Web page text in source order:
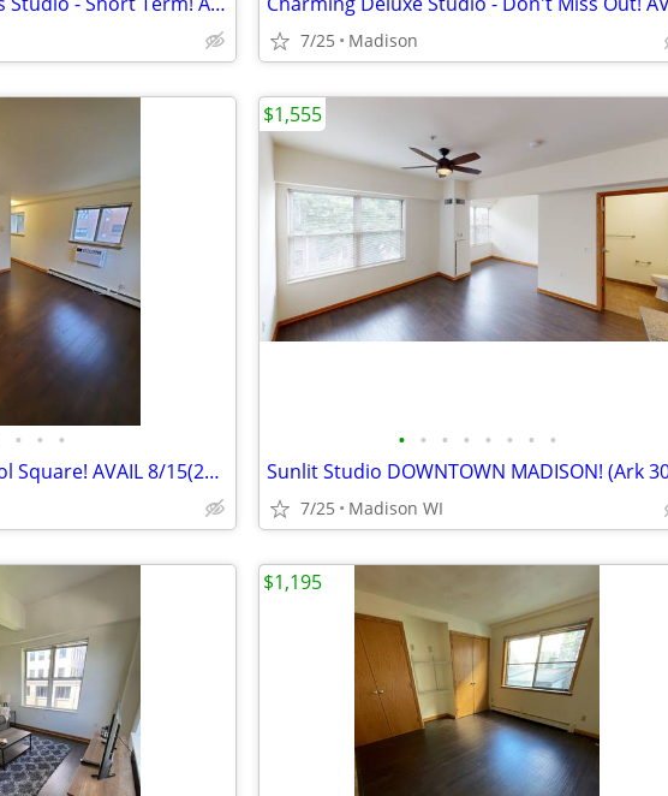
7/25 Madison
• • •
Studio Close to Capitol Square! AVAIL 8/15(29 102)
• • • • • • • •
Sunlit Studio DOWNTOWN MADISON! (Ark
7/25 Madison WI
$1,555
$1,195